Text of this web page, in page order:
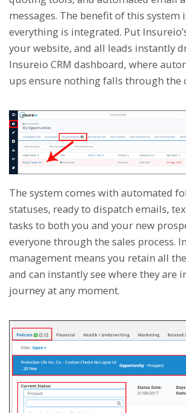
messages. The benefit of this system
everything is integrated. Put
your website, and all leads instantly
Insureio CRM dashboard, where
ups ensure nothing falls through the
The system comes with automated
statuses, ready to dispatch emails,
tasks to both you and your new
everyone through the sales process.
management means you retain all
and can instantly see where they are
journey at any moment.